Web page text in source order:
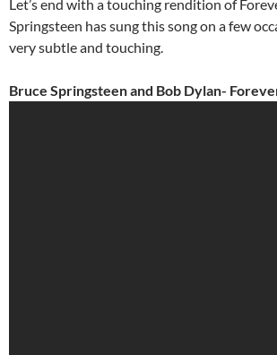
Let’s end with a touching rendition of
Springsteen has sung this song on a few
very subtle and touching.
Bruce Springsteen and Bob Dylan-